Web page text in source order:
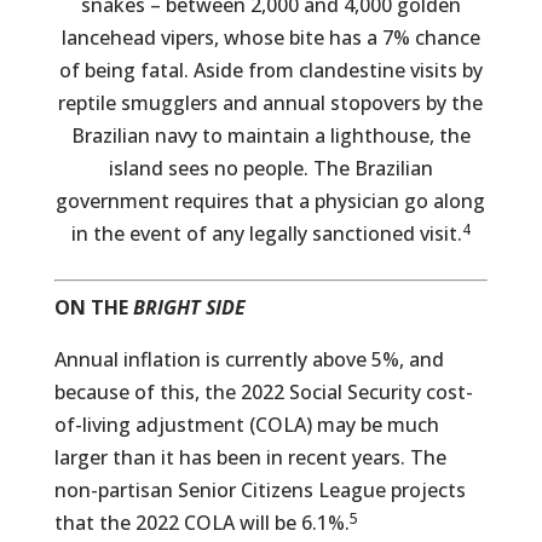
lancehead vipers, whose bite has a 7% chance
of being fatal. Aside from clandestine visits by
reptile smugglers and annual stopovers by the
Brazilian navy to maintain a lighthouse, the
island sees no people. The Brazilian
government requires that a physician go along
in the event of any legally sanctioned visit.4
ON THEBRIGHT SIDE
Annual inflation is currently above 5%, and
because of this, the 2022 Social Security cost-
of-living adjustment (COLA) may be much
larger than it has been in recent years. The
non-partisan Senior Citizens League projects
that the 2022 COLA will be 6.1%.5